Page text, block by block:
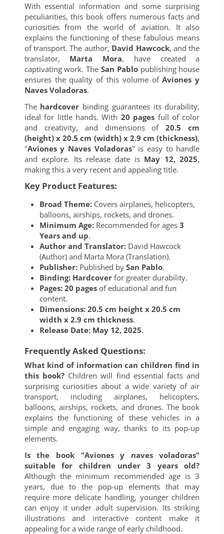
With essential information and some surprising
peculiarities, this book offers numerous facts and
curiosities from the world of aviation. It also
explains the functioning of these fabulous means
of transport. The author, David Hawcock, and the
translator, Marta Mora, have created a
captivating work. The San Pablopublishing house
ensures the quality of this volume ofAviones y
Naves Voladoras.
The hardcover binding guarantees its durability,
ideal for little hands. With 20 pages full of color
and creativity, and dimensions of20.5 cm
(height) x 20.5 cm (width) x 2.9 cm (thickness),
"Aviones y Naves Voladoras" is easy to handle
and explore. Its release date is May 12, 2025,
making this a very recent and appealing title.
Key Product Features:
Broad Theme:Covers airplanes, helicopters,
balloons, airships, rockets, and drones.
Minimum Age:Recommended for ages 3
Years and up.
Author and Translator:David Hawcock
(Author) and Marta Mora (Translation).
Publisher:Published by San Pablo.
Binding: Hardcoverfor greater durability.
Pages: 20 pagesof educational and fun
content.
Dimensions: 20.5 cm height x 20.5 cm
width x 2.9 cm thickness.
Release Date: May 12, 2025.
Frequently Asked Questions:
What kind of information can children find in
this book?Children will find essential facts and
surprising curiosities about a wide variety of air
transport, including airplanes, helicopters,
balloons, airships, rockets, and drones. The book
explains the functioning of these vehicles in a
simple and engaging way, thanks to its pop-up
elements.
Is the book "Aviones y naves voladoras"
suitable for children under 3 years old?
Although the minimum recommended age is 3
years, due to the pop-up elements that may
require more delicate handling, younger children
can enjoy it under adult supervision. Its striking
illustrations and interactive content make it
appealing for a wide range of early childhood.